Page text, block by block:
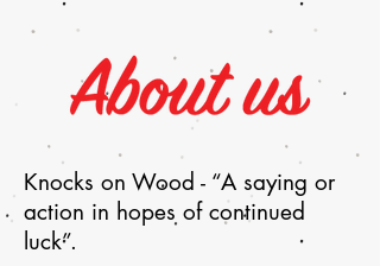
Knocks on Wood - “A saying or
action in hopes of continued
luck”.